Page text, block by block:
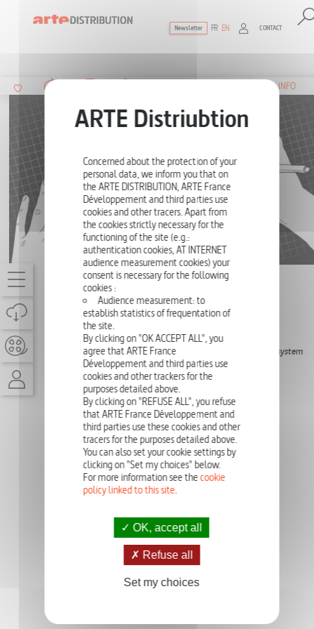
The ultimate reference for factual
Newsletter FR EN CONTACT
SHORT TRIPS IN THE LAND OF MATH
THE GAME OF LIFE
EPISODE
INFO
The Game of Life allows us to understand how a complex system
can emerge from something simple.
PHOTO GALLERY
Concerned about the protection of your
personal data, we inform you that on
the ARTE DISTRIBUTION, ARTE France
Développement and third parties use
cookies and other tracers. Apart from
the cookies strictly necessary for the
functioning of the site (e.g.:
authentication cookies, AT INTERNET
audience measurement cookies) your
consent is necessary for the following
cookies :
Audience measurement: to
establish statistics of frequentation of
the site.
By clicking on "OK ACCEPT ALL", you
agree that ARTE France
Développement and third parties use
cookies and other trackers for the
purposes detailed above.
By clicking on "REFUSE ALL", you refuse
that ARTE France Développement and
third parties use these cookies and other
tracers for the purposes detailed above.
You can also set your cookie settings by
clicking on "Set my choices" below.
For more information see thecookie
policy linked to this site.
OK, accept all
Refuse all
Set my choices